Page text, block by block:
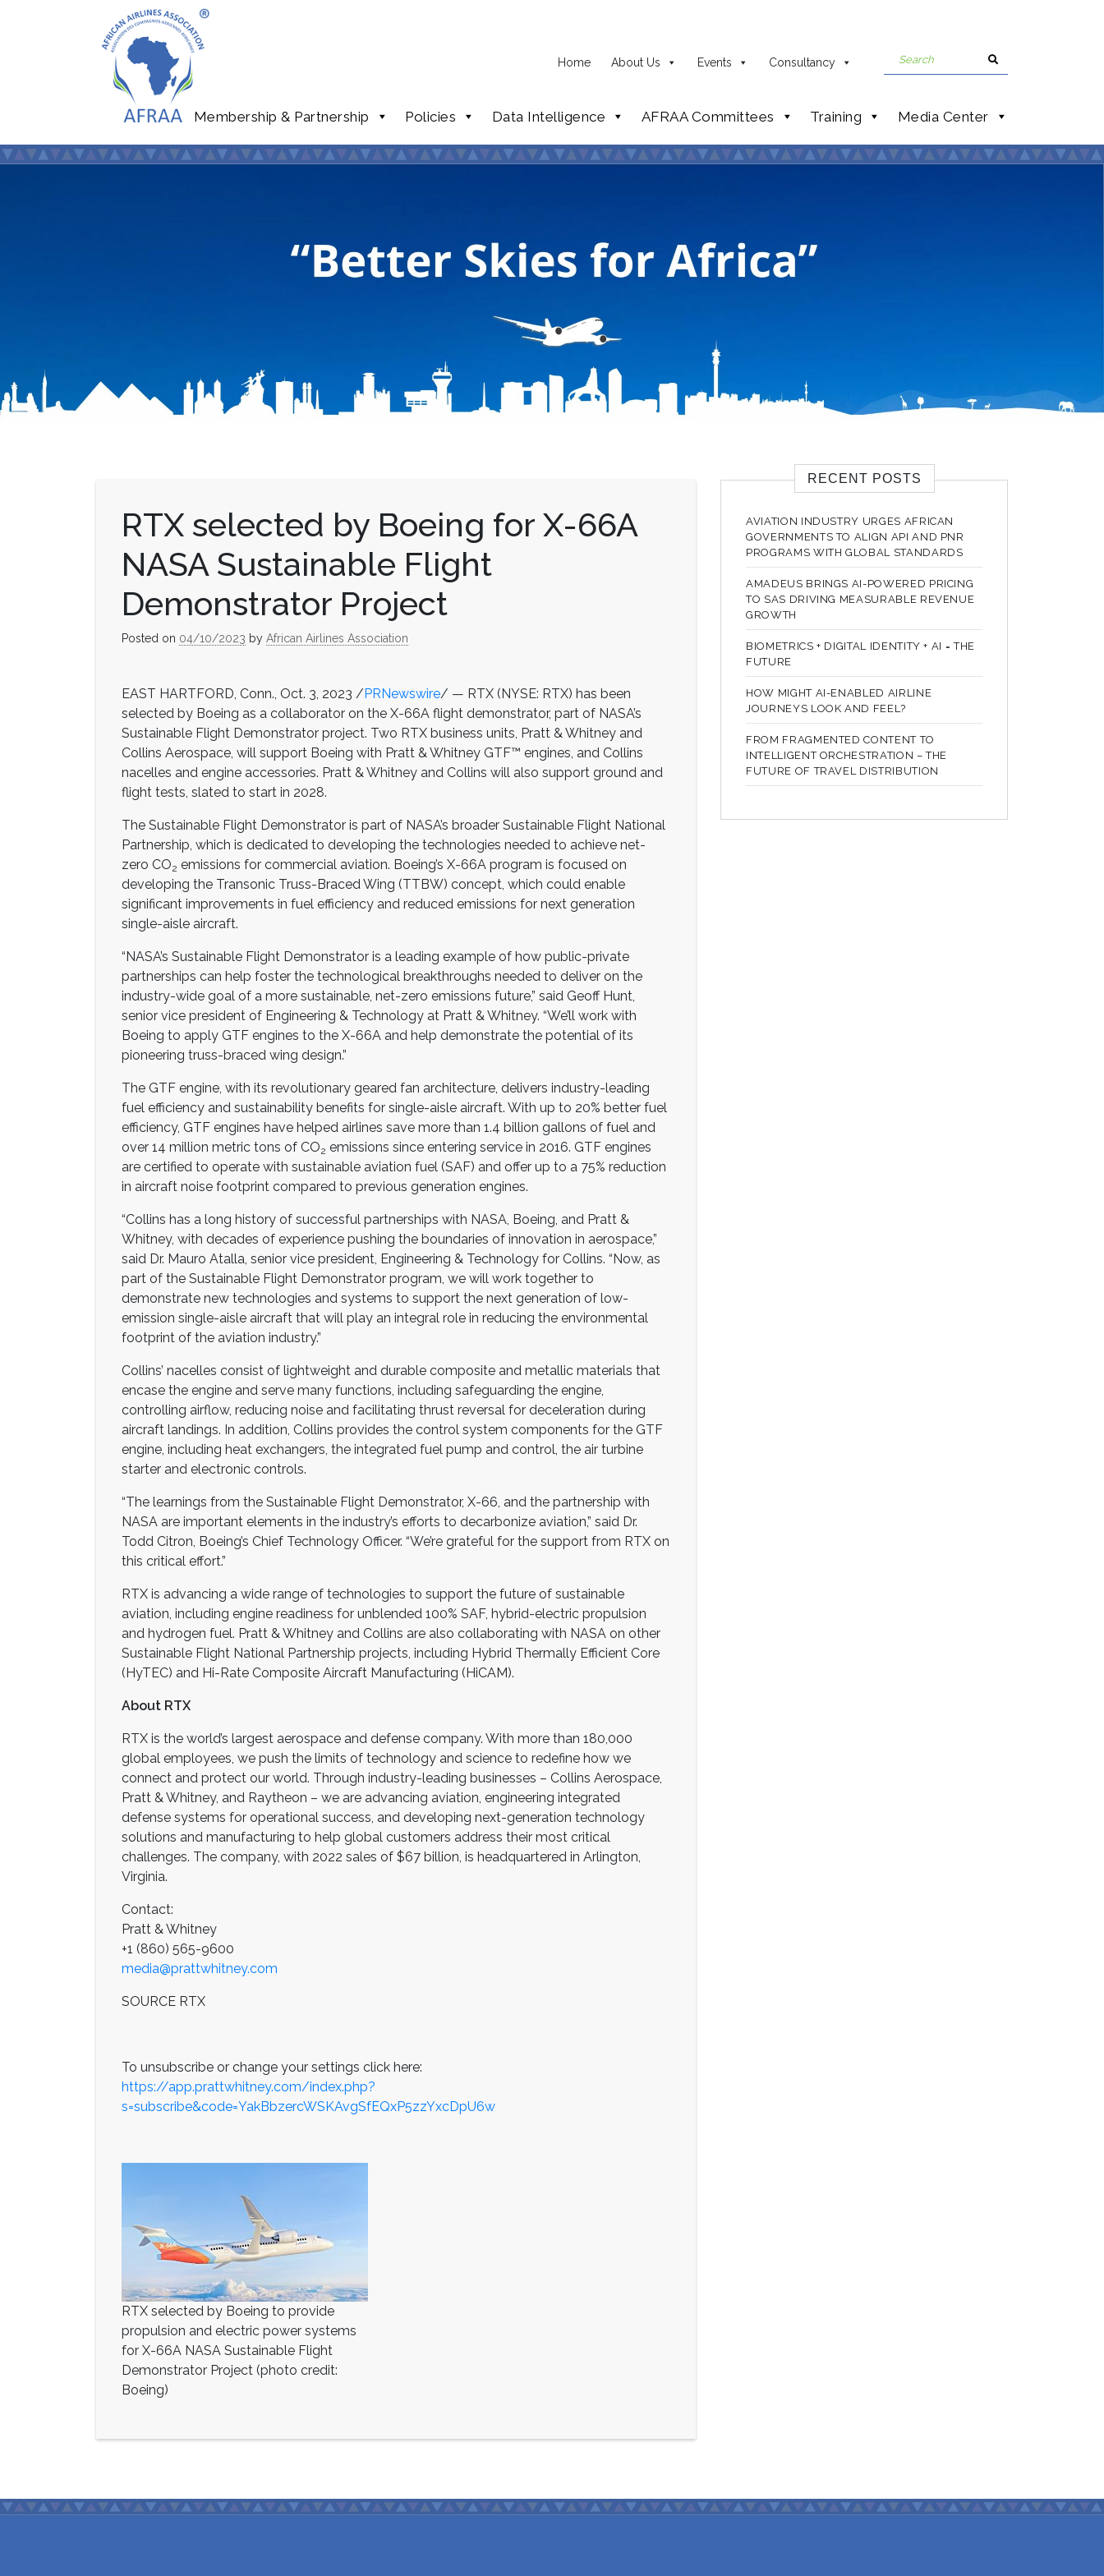
Home About Us Events Consultancy
Membership & Partnership Policies Data Intelligence AFRAA Committees Training Media Center
RTX selected by Boeing for X-66A
NASA Sustainable Flight
Demonstrator Project
Posted on 04/10/2023 by African Airlines Association
EAST HARTFORD, Conn., Oct. 3, 2023 /PRNewswire/ — RTX (NYSE: RTX) has been
selected by Boeing as a collaborator on the X-66A flight demonstrator, part of NASA’s
Sustainable Flight Demonstrator project. Two RTX business units, Pratt & Whitney and
Collins Aerospace, will support Boeing with Pratt & Whitney GTF™ engines, and Collins
nacelles and engine accessories. Pratt & Whitney and Collins will also support ground and
flight tests, slated to start in 2028.
The Sustainable Flight Demonstrator is part of NASA’s broader Sustainable Flight National
Partnership, which is dedicated to developing the technologies needed to achieve net-
zero CO2 emissions for commercial aviation. Boeing’s X-66A program is focused on
developing the Transonic Truss-Braced Wing (TTBW) concept, which could enable
significant improvements in fuel efficiency and reduced emissions for next generation
single-aisle aircraft.
“NASA’s Sustainable Flight Demonstrator is a leading example of how public-private
partnerships can help foster the technological breakthroughs needed to deliver on the
industry-wide goal of a more sustainable, net-zero emissions future,” said Geoff Hunt,
senior vice president of Engineering & Technology at Pratt & Whitney. “We’ll work with
Boeing to apply GTF engines to the X-66A and help demonstrate the potential of its
pioneering truss-braced wing design.”
The GTF engine, with its revolutionary geared fan architecture, delivers industry-leading
fuel efficiency and sustainability benefits for single-aisle aircraft. With up to 20% better fuel
efficiency, GTF engines have helped airlines save more than 1.4 billion gallons of fuel and
over 14 million metric tons of CO2 emissions since entering service in 2016. GTF engines
are certified to operate with sustainable aviation fuel (SAF) and offer up to a 75% reduction
in aircraft noise footprint compared to previous generation engines.
“Collins has a long history of successful partnerships with NASA, Boeing, and Pratt &
Whitney, with decades of experience pushing the boundaries of innovation in aerospace,”
said Dr. Mauro Atalla, senior vice president, Engineering & Technology for Collins. “Now, as
part of the Sustainable Flight Demonstrator program, we will work together to
demonstrate new technologies and systems to support the next generation of low-
emission single-aisle aircraft that will play an integral role in reducing the environmental
footprint of the aviation industry.”
Collins’ nacelles consist of lightweight and durable composite and metallic materials that
encase the engine and serve many functions, including safeguarding the engine,
controlling airflow, reducing noise and facilitating thrust reversal for deceleration during
aircraft landings. In addition, Collins provides the control system components for the GTF
engine, including heat exchangers, the integrated fuel pump and control, the air turbine
starter and electronic controls.
“The learnings from the Sustainable Flight Demonstrator, X-66, and the partnership with
NASA are important elements in the industry’s efforts to decarbonize aviation,” said Dr.
Todd Citron, Boeing’s Chief Technology Officer. “We’re grateful for the support from RTX on
this critical effort.”
RTX is advancing a wide range of technologies to support the future of sustainable
aviation, including engine readiness for unblended 100% SAF, hybrid-electric propulsion
and hydrogen fuel. Pratt & Whitney and Collins are also collaborating with NASA on other
Sustainable Flight National Partnership projects, including Hybrid Thermally Efficient Core
(HyTEC) and Hi-Rate Composite Aircraft Manufacturing (HiCAM).
About RTX
RTX is the world’s largest aerospace and defense company. With more than 180,000
global employees, we push the limits of technology and science to redefine how we
connect and protect our world. Through industry-leading businesses – Collins Aerospace,
Pratt & Whitney, and Raytheon – we are advancing aviation, engineering integrated
defense systems for operational success, and developing next-generation technology
solutions and manufacturing to help global customers address their most critical
challenges. The company, with 2022 sales of $67 billion, is headquartered in Arlington,
Virginia.
Contact:
Pratt & Whitney
+1 (860) 565-9600
media@prattwhitney.com
SOURCE RTX
To unsubscribe or change your settings click here:
https://app.prattwhitney.com/index.php?
s=subscribe&code=YakBbzercWSKAvgSfEQxP5zzYxcDpU6w
RTX selected by Boeing to provide
propulsion and electric power systems
for X-66A NASA Sustainable Flight
Demonstrator Project (photo credit:
Boeing)
RECENT POSTS
AVIATION INDUSTRY URGES AFRICAN
GOVERNMENTS TO ALIGN API AND PNR
PROGRAMS WITH GLOBAL STANDARDS
AMADEUS BRINGS AI-POWERED PRICING
TO SAS DRIVING MEASURABLE REVENUE
GROWTH
BIOMETRICS + DIGITAL IDENTITY + AI = THE
FUTURE
HOW MIGHT AI-ENABLED AIRLINE
JOURNEYS LOOK AND FEEL?
FROM FRAGMENTED CONTENT TO
INTELLIGENT ORCHESTRATION – THE
FUTURE OF TRAVEL DISTRIBUTION